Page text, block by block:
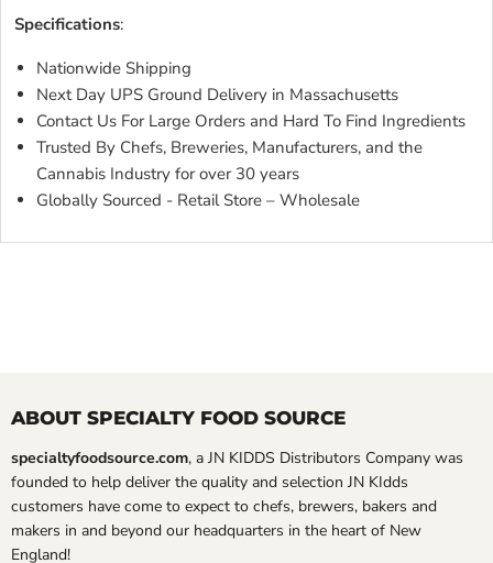
Specifications:
Nationwide Shipping
Next Day UPS Ground Delivery in Massachusetts
Contact Us For Large Orders and Hard To Find Ingredients
Trusted By Chefs, Breweries, Manufacturers, and the
Cannabis Industry for over 30 years
Globally Sourced - Retail Store – Wholesale
ABOUT SPECIALTY FOOD SOURCE
specialtyfoodsource.com, a JN KIDDS Distributors Company was
founded to help deliver the quality and selection JN KIdds
customers have come to expect to chefs, brewers, bakers and
makers in and beyond our headquarters in the heart of New
England!